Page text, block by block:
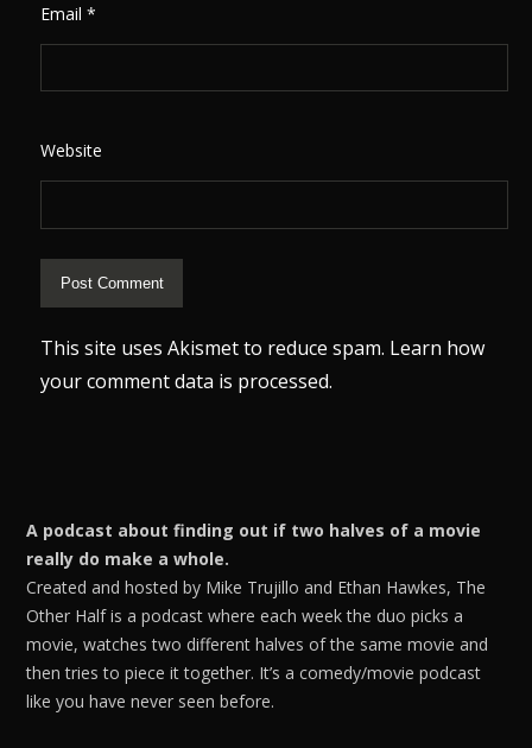
Email*
Website
This site uses Akismet to reduce spam. Learn how
your comment data is processed.
A podcast about finding out if two halves of a movie
really do make a whole.
Created and hosted by Mike Trujillo and Ethan Hawkes, The
Other Half is a podcast where each week the duo picks a
movie, watches two different halves of the same movie and
then tries to piece it together. It’s a comedy/movie podcast
like you have never seen before.